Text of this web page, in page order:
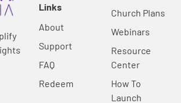
Links
About
Support
FAQ
Redeem
Church Plans
Webinars
Resource
Center
How To
Launch